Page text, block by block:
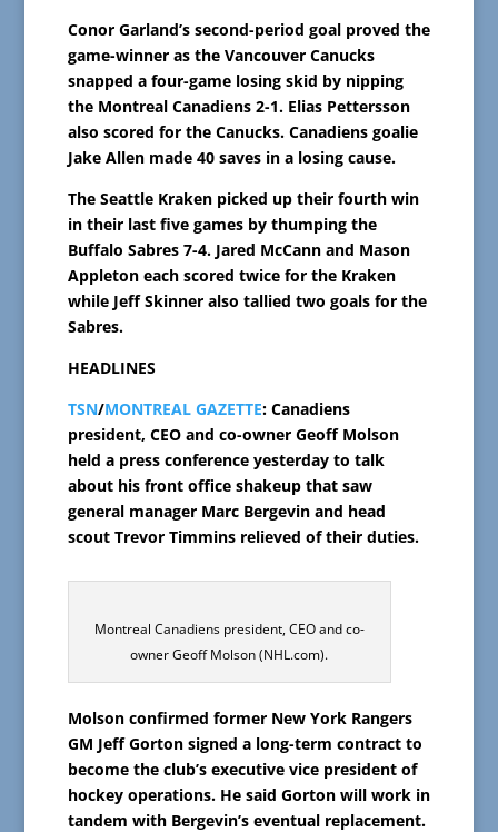
Conor Garland’s second-period goal proved the
game-winner as the Vancouver Canucks
snapped a four-game losing skid by nipping
the Montreal Canadiens 2-1. Elias Pettersson
also scored for the Canucks. Canadiens goalie
Jake Allen made 40 saves in a losing cause.
The Seattle Kraken picked up their fourth win
in their last five games by thumping the
Buffalo Sabres 7-4. Jared McCann and Mason
Appleton each scored twice for the Kraken
while Jeff Skinner also tallied two goals for the
Sabres.
HEADLINES
TSN/MONTREAL GAZETTE: Canadiens
president, CEO and co-owner Geoff Molson
held a press conference yesterday to talk
about his front office shakeup that saw
general manager Marc Bergevin and head
scout Trevor Timmins relieved of their duties.
Montreal Canadiens president, CEO and co-
owner Geoff Molson (NHL.com).
Molson confirmed former New York Rangers
GM Jeff Gorton signed a long-term contract to
become the club’s executive vice president of
hockey operations. He said Gorton will work in
tandem with Bergevin’s eventual replacement.